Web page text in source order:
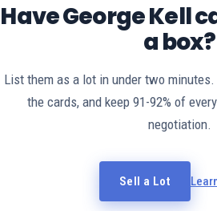
Have George Kell
a box?
List them as a lot in under two
the cards, and keep 91-92% of
negotiation.
Sell a Lot